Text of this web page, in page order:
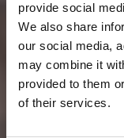
provide social
We also share
our social media,
may combine it
provided to them
of their services.